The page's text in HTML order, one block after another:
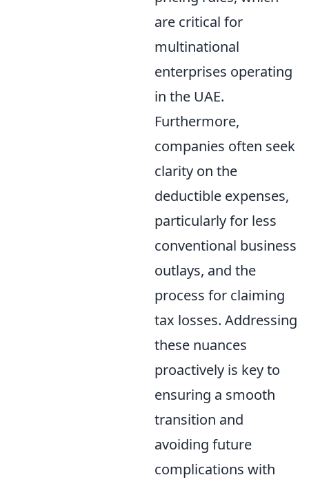
are critical for
multinational
enterprises operating
in the UAE.
Furthermore,
companies often seek
clarity on the
deductible expenses,
particularly for less
conventional business
outlays, and the
process for claiming
tax losses. Addressing
these nuances
proactively is key to
ensuring a smooth
transition and
avoiding future
complications with